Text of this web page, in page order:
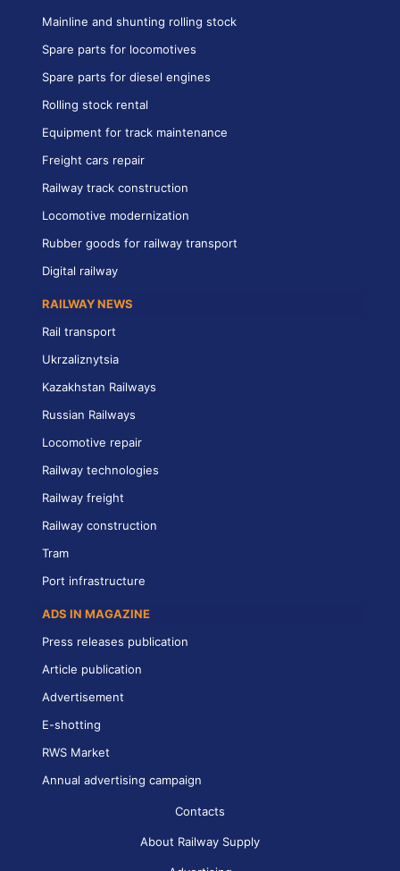
Mainline and shunting rolling stock
Spare parts for locomotives
Spare parts for diesel engines
Rolling stock rental
Equipment for track maintenance
Freight cars repair
Railway track construction
Locomotive modernization
Rubber goods for railway transport
Digital railway
RAILWAY NEWS
Rail transport
Ukrzaliznytsia
Kazakhstan Railways
Russian Railways
Locomotive repair
Railway technologies
Railway freight
Railway construction
Tram
Port infrastructure
ADS IN MAGAZINE
Press releases publication
Article publication
Advertisement
E-shotting
RWS Market
Annual advertising campaign
Contacts
About Railway Supply